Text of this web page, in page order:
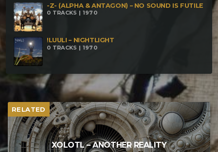
-Z- (ALPHA & ANTAGON) – NO SOUND IS FUTILE
0 TRACKS | 1970
!LUULI – NIGHTLIGHT
0 TRACKS | 1970
RELATED
XOLOTL – ANOTHER REALITY